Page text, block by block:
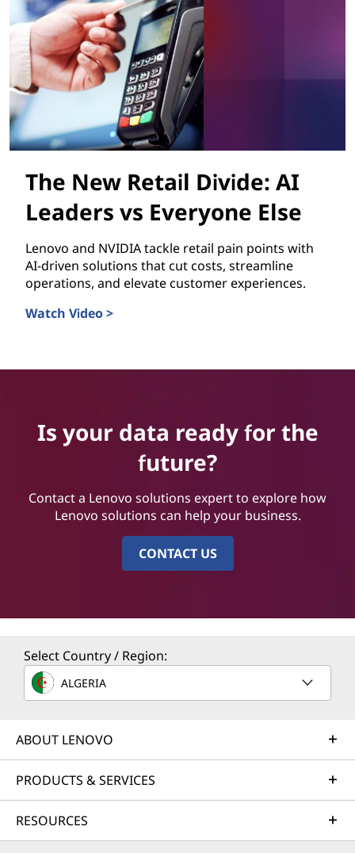
The New Retail Divide: AI
Leaders vs Everyone Else
Lenovo and NVIDIA tackle retail pain points with
AI-driven solutions that cut costs, streamline
operations, and elevate customer experiences.
Watch Video >
Is your data ready for the
future?
Contact a Lenovo solutions expert to explore how
Lenovo solutions can help your business.
CONTACT US
Select Country / Region:
ALGERIA
ABOUT LENOVO
PRODUCTS & SERVICES
RESOURCES